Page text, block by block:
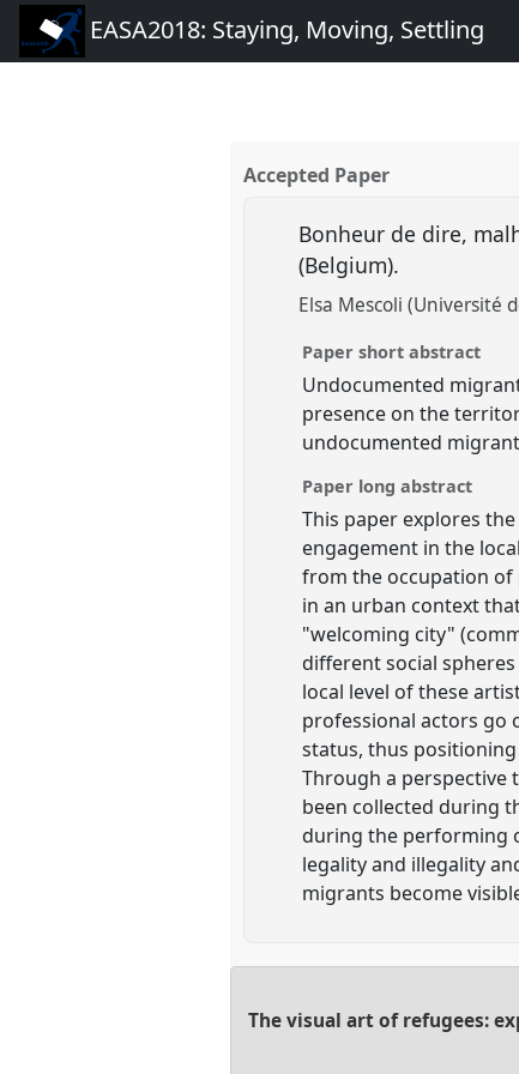
EASA2018: Staying, Moving, Settling
Accepted Paper
Bonheur de dire,
(Belgium).
Elsa Mescoli (Université
Paper short abstract
Undocumented
presence on the
undocumented
Paper long abstract
This paper explores
engagement in the
from the occupation of
in an urban context
"welcoming city"
different social
local level of these
professional actors go
status, thus
Through a perspective
been collected during
during the performing
legality and illegality
migrants become
The visual art of refugees: